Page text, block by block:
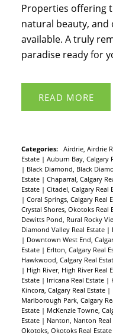
Properties offering
natural beauty,
available. A truly
paradise ready for
READ
Categories: Airdrie, Airdrie
Estate | Auburn Bay, Calgary
| Black Diamond, Black
Estate | Chaparral, Calgary
Estate | Citadel, Calgary Real
| Coral Springs, Calgary Real
Crystal Shores, Okotoks Real
Dewitts Pond, Rural Rocky
Diamond Valley Real Estate |
| Downtown West End,
Estate | Erlton, Calgary Real
Hawkwood, Calgary Real
| High River, High River Real
Estate | Irricana Real Estate |
Kincora, Calgary Real Estate |
Marlborough Park, Calgary
Estate | McKenzie Towne,
Estate | Nanton, Nanton Real
Okotoks, Okotoks Real Estate